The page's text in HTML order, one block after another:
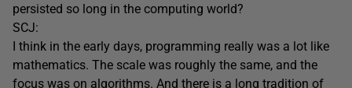
persisted so long in the computing world?
SCJ:
I think in the early days, programming really was a lot like
mathematics. The scale was roughly the same, and the
focus was on algorithms. And there is a long tradition of